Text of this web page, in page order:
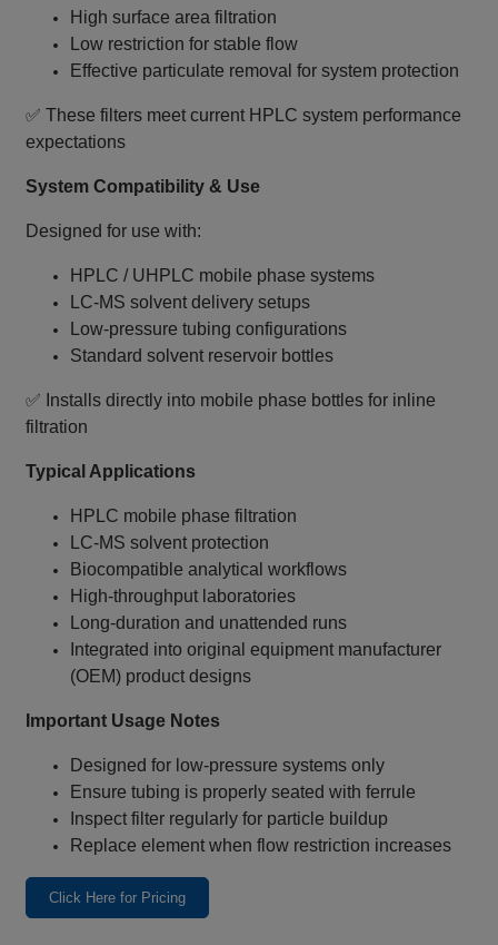
High surface area filtration
Low restriction for stable flow
Effective particulate removal for system protection
✅ These filters meet current HPLC system performance
expectations
System Compatibility & Use
Designed for use with:
HPLC / UHPLC mobile phase systems
LC‑MS solvent delivery setups
Low‑pressure tubing configurations
Standard solvent reservoir bottles
✅ Installs directly into mobile phase bottles for inline
filtration
Typical Applications
HPLC mobile phase filtration
LC‑MS solvent protection
Biocompatible analytical workflows
High‑throughput laboratories
Long‑duration and unattended runs
Integrated into original equipment manufacturer
(OEM) product designs
Important Usage Notes
Designed for low‑pressure systems only
Ensure tubing is properly seated with ferrule
Inspect filter regularly for particle buildup
Replace element when flow restriction increases
Click Here for Pricing